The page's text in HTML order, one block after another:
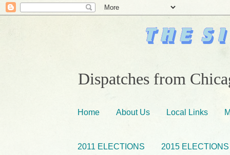
Dispatches from
Home About Us Local Links
2011 ELECTIONS 2015 ELECTIONS